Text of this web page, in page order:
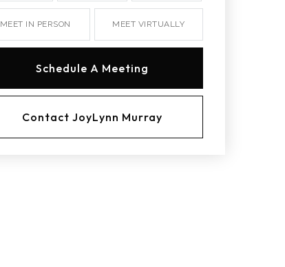
MEET IN PERSON MEET VIRTUALLY
Schedule A Meeting
Contact JoyLynn Murray